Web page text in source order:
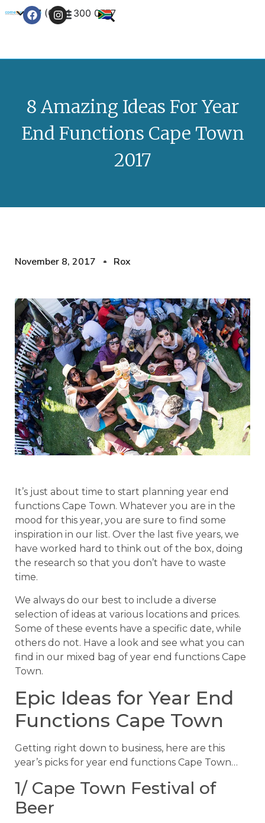
+27 (0) 21 300 0777
8 Amazing Ideas For Year
End Functions Cape Town
2017
November 8, 2017 Rox
It’s just about time to start planning year end
functions Cape Town. Whatever you are in the
mood for this year, you are sure to find some
inspiration in our list. Over the last five years, we
have worked hard to think out of the box, doing
the research so that you don’t have to waste
time.
We always do our best to include a diverse
selection of ideas at various locations and prices.
Some of these events have a specific date, while
others do not. Have a look and see what you can
find in our mixed bag of year end functions Cape
Town.
Epic Ideas for Year End
Functions Cape Town
Getting right down to business, here are this
year’s picks for year end functions Cape Town…
1/ Cape Town Festival of
Beer